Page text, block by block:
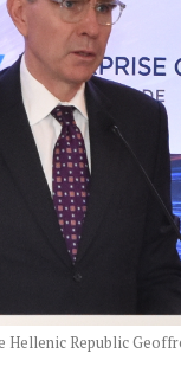
Hellenic Republic